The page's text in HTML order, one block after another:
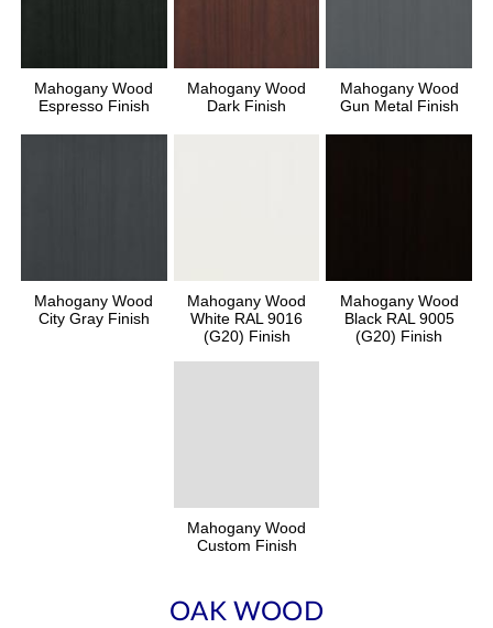
Mahogany Wood
Espresso Finish
Mahogany Wood
Dark Finish
Mahogany Wood
Gun Metal Finish
Mahogany Wood
City Gray Finish
Mahogany Wood
White RAL 9016
(G20) Finish
Mahogany Wood
Black RAL 9005
(G20) Finish
Mahogany Wood
Custom Finish
OAK WOOD